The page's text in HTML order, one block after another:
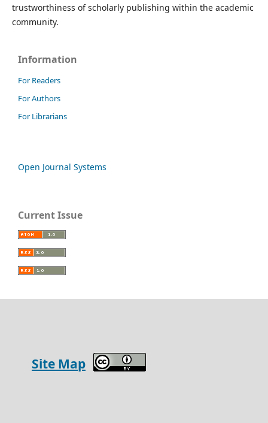
trustworthiness of scholarly publishing within the academic
community.
Information
For Readers
For Authors
For Librarians
Open Journal Systems
Current Issue
Site Map